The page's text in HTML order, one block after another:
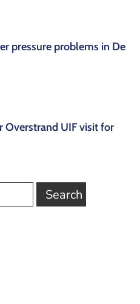
pressure problems in De
Overstrand UIF visit for